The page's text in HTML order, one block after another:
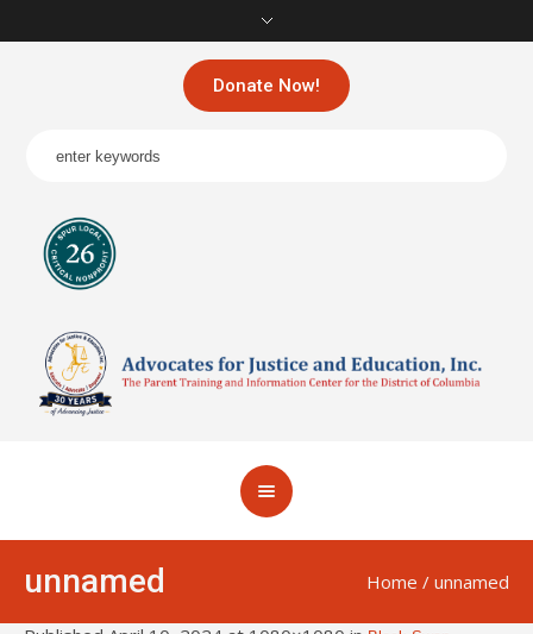
Donate Now!
unnamed Home / unnamed